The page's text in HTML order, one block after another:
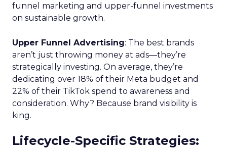
funnel marketing and upper-funnel investments
on sustainable growth.
Upper Funnel Advertising: The best brands
aren’t just throwing money at ads—they’re
strategically investing. On average, they’re
dedicating over 18% of their Meta budget and
22% of their TikTok spend to awareness and
consideration. Why? Because brand visibility is
king.
Lifecycle-Specific Strategies: